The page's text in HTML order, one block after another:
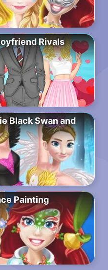
Rivals
Black Swan and
Painting